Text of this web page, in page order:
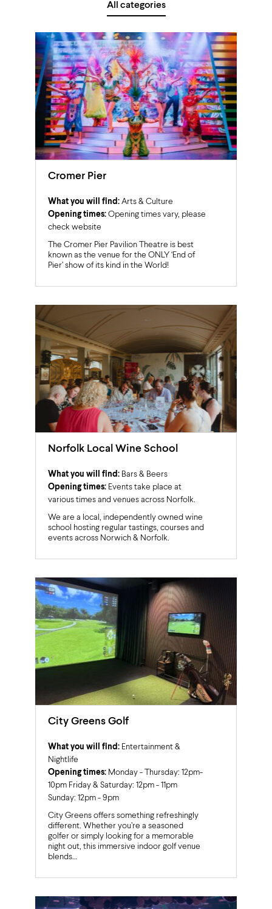
All categories
Cromer Pier
What you will find: Arts & Culture
Opening times: Opening times vary, please
check website
The Cromer Pier Pavilion Theatre is best
known as the venue for the ONLY ‘End of
Pier’ show of its kind in the World!
Norfolk Local Wine School
What you will find: Bars & Beers
Opening times: Events take place at
various times and venues across Norfolk.
We are a local, independently owned wine
school hosting regular tastings, courses and
events across Norwich & Norfolk.
City Greens Golf
What you will find: Entertainment &
Nightlife
Opening times: Monday - Thursday: 12pm-
10pm Friday & Saturday: 12pm - 11pm
Sunday: 12pm - 9pm
City Greens offers something refreshingly
different. Whether you’re a seasoned
golfer or simply looking for a memorable
night out, this immersive indoor golf venue
blends…